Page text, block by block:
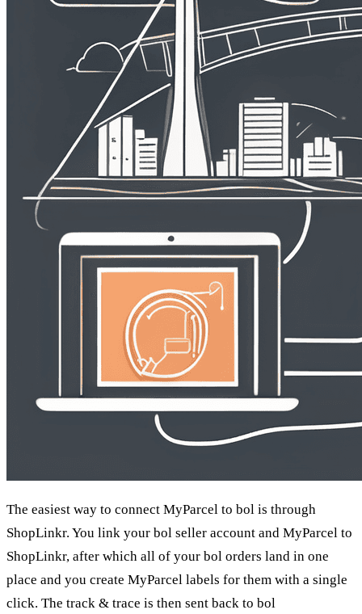
The easiest way to connect MyParcel to bol is through
ShopLinkr. You link your bol seller account and MyParcel to
ShopLinkr, after which all of your bol orders land in one
place and you create MyParcel labels for them with a single
click. The track & trace is then sent back to bol